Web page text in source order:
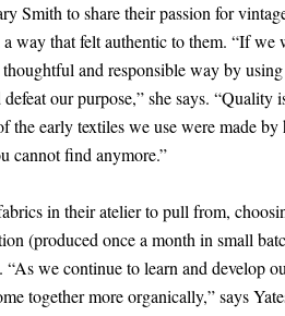
Smith to share their passion for
way that felt authentic to them. “If we
and responsible way by
our purpose,” she says. “Quality
the early textiles we use were made by
cannot find anymore.”
in their atelier to pull from,
(produced once a month in small
we continue to learn and develop
together more organically,” says